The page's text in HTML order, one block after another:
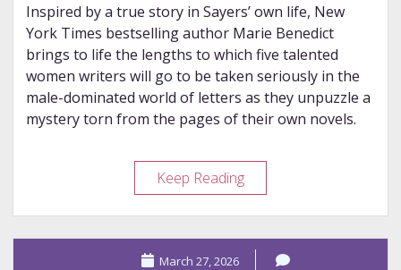
Inspired by a true story in Sayers’ own life, New
York Times bestselling author Marie Benedict
brings to life the lengths to which five talented
women writers will go to be taken seriously in the
male-dominated world of letters as they unpuzzle a
mystery torn from the pages of their own novels.
Keep ReadingReview
–
The
Queens
March 27, 2026